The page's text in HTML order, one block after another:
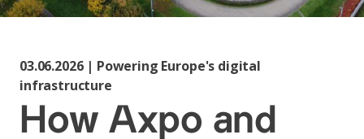
03.06.2026 | Powering Europe's digital
infrastructure
How Axpo and